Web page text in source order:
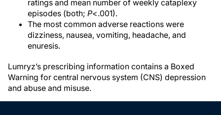
ratings and mean number of weekly cataplexy
episodes (both; P<.001).
The most common adverse reactions were
dizziness, nausea, vomiting, headache, and
enuresis.
Lumryz’s prescribing information contains a Boxed
Warning for central nervous system (CNS) depression
and abuse and misuse.